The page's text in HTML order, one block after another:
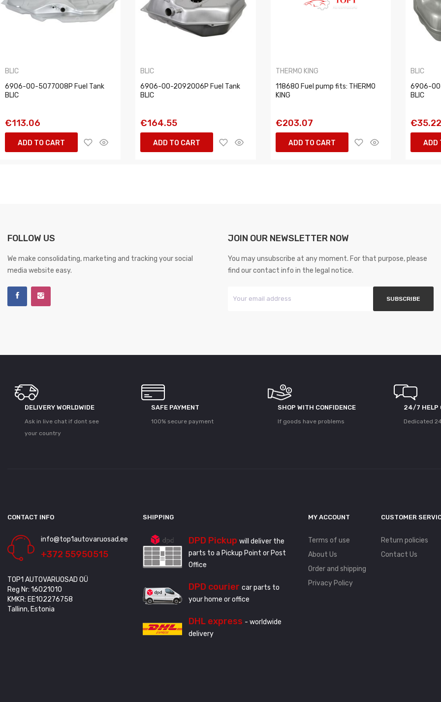
BLIC
6906-00-5077008P Fuel Tank
BLIC
€113.06
ADD TO CART
BLIC
6906-00-2092006P Fuel Tank
BLIC
€164.55
ADD TO CART
THERMO KING
118680 Fuel pump fits: THERMO
KING
€203.07
ADD TO CART
BLIC
6906-
BLIC
€35.22
ADD
FOLLOW US
We make consolidating, marketing and tracking your social
media website easy.
JOIN OUR NEWSLETTER NOW
You may unsubscribe at any moment. For that purpose, please
find our contact info in the legal notice.
DELIVERY WORLDWIDE
Ask in live chat if dont see
your country
SAFE PAYMENT
100% secure payment
SHOP WITH CONFIDENCE
If goods have problems
24/7 HELP
Dedicated
CONTACT INFO
info@top1autovaruosad.ee
+372 55950515
TOP1 AUTOVARUOSAD OÜ
Reg Nr: 16021010
KMKR: EE102276758
Tallinn, Estonia
SHIPPING
DPD Pickup will deliver the
parts to a Pickup Point or Post
Office
DPD courier car parts to
your home or office
DHL express - worldwide
delivery
MY ACCOUNT
Terms of use
About Us
Order and shipping
Privacy Policy
CUSTOMER
Return policies
Contact Us